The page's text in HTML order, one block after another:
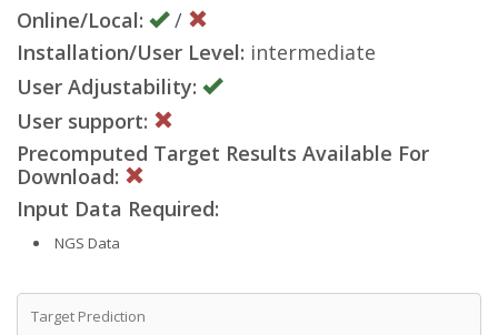
Online/Local:
/
Installation/User Level: intermediate
User Adjustability:
User support:
Precomputed Target Results Available For
Download:
Input Data Required:
NGS Data
Target Prediction